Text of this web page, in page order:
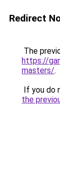
Redirect
The
https://
masters/.
If you do
the